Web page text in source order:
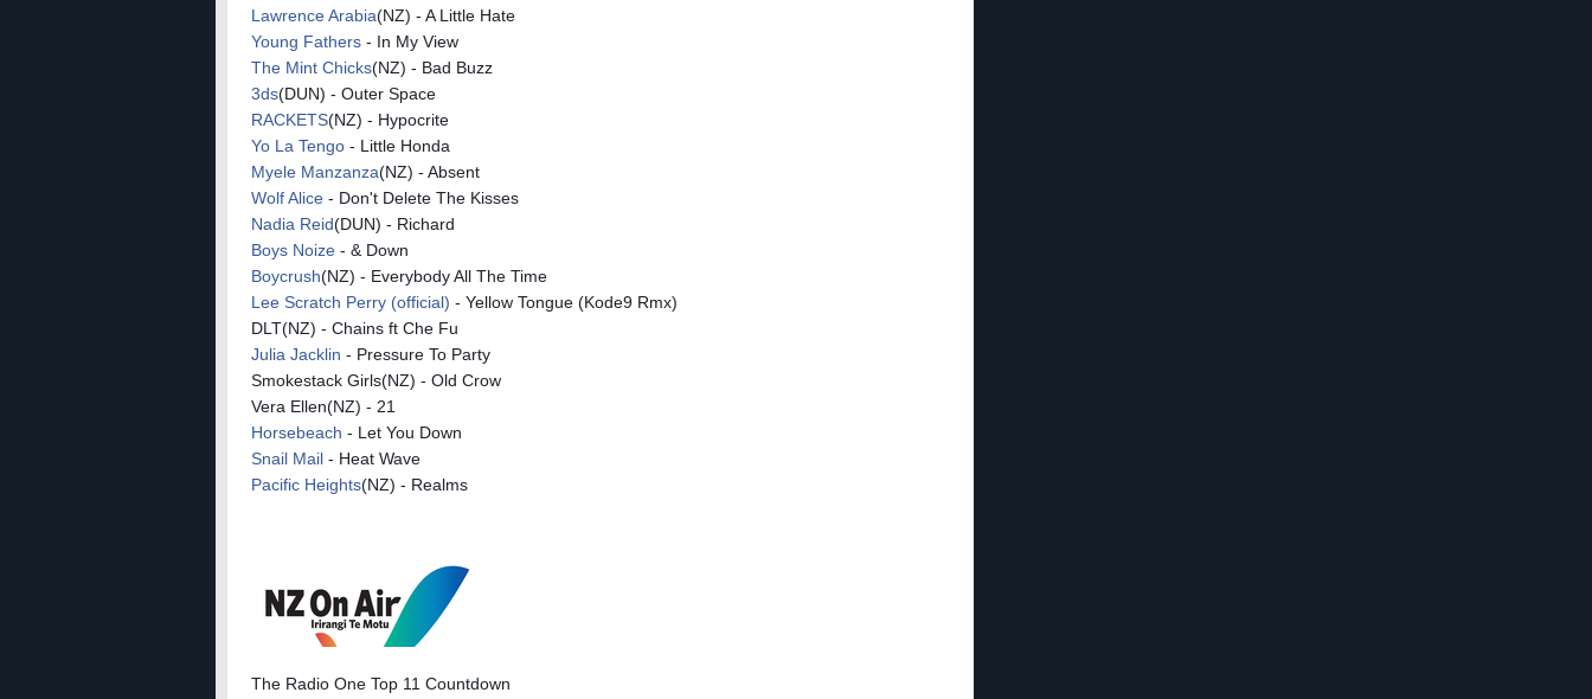
Lawrence Arabia(NZ) - A Little Hate
Young Fathers - In My View
The Mint Chicks(NZ) - Bad Buzz
3ds(DUN) - Outer Space
RACKETS(NZ) - Hypocrite
Yo La Tengo - Little Honda
Myele Manzanza(NZ) - Absent
Wolf Alice - Don't Delete The Kisses
Nadia Reid(DUN) - Richard
Boys Noize - & Down
Boycrush(NZ) - Everybody All The Time
Lee Scratch Perry (official) - Yellow Tongue (Kode9 Rmx)
DLT(NZ) - Chains ft Che Fu
Julia Jacklin - Pressure To Party
Smokestack Girls(NZ) - Old Crow
Vera Ellen(NZ) - 21
Horsebeach - Let You Down
Snail Mail - Heat Wave
Pacific Heights(NZ) - Realms
The Radio One Top 11 Countdown